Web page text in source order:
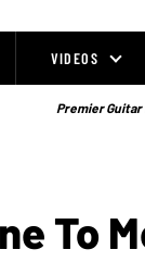
VIDEOS
Premier
To